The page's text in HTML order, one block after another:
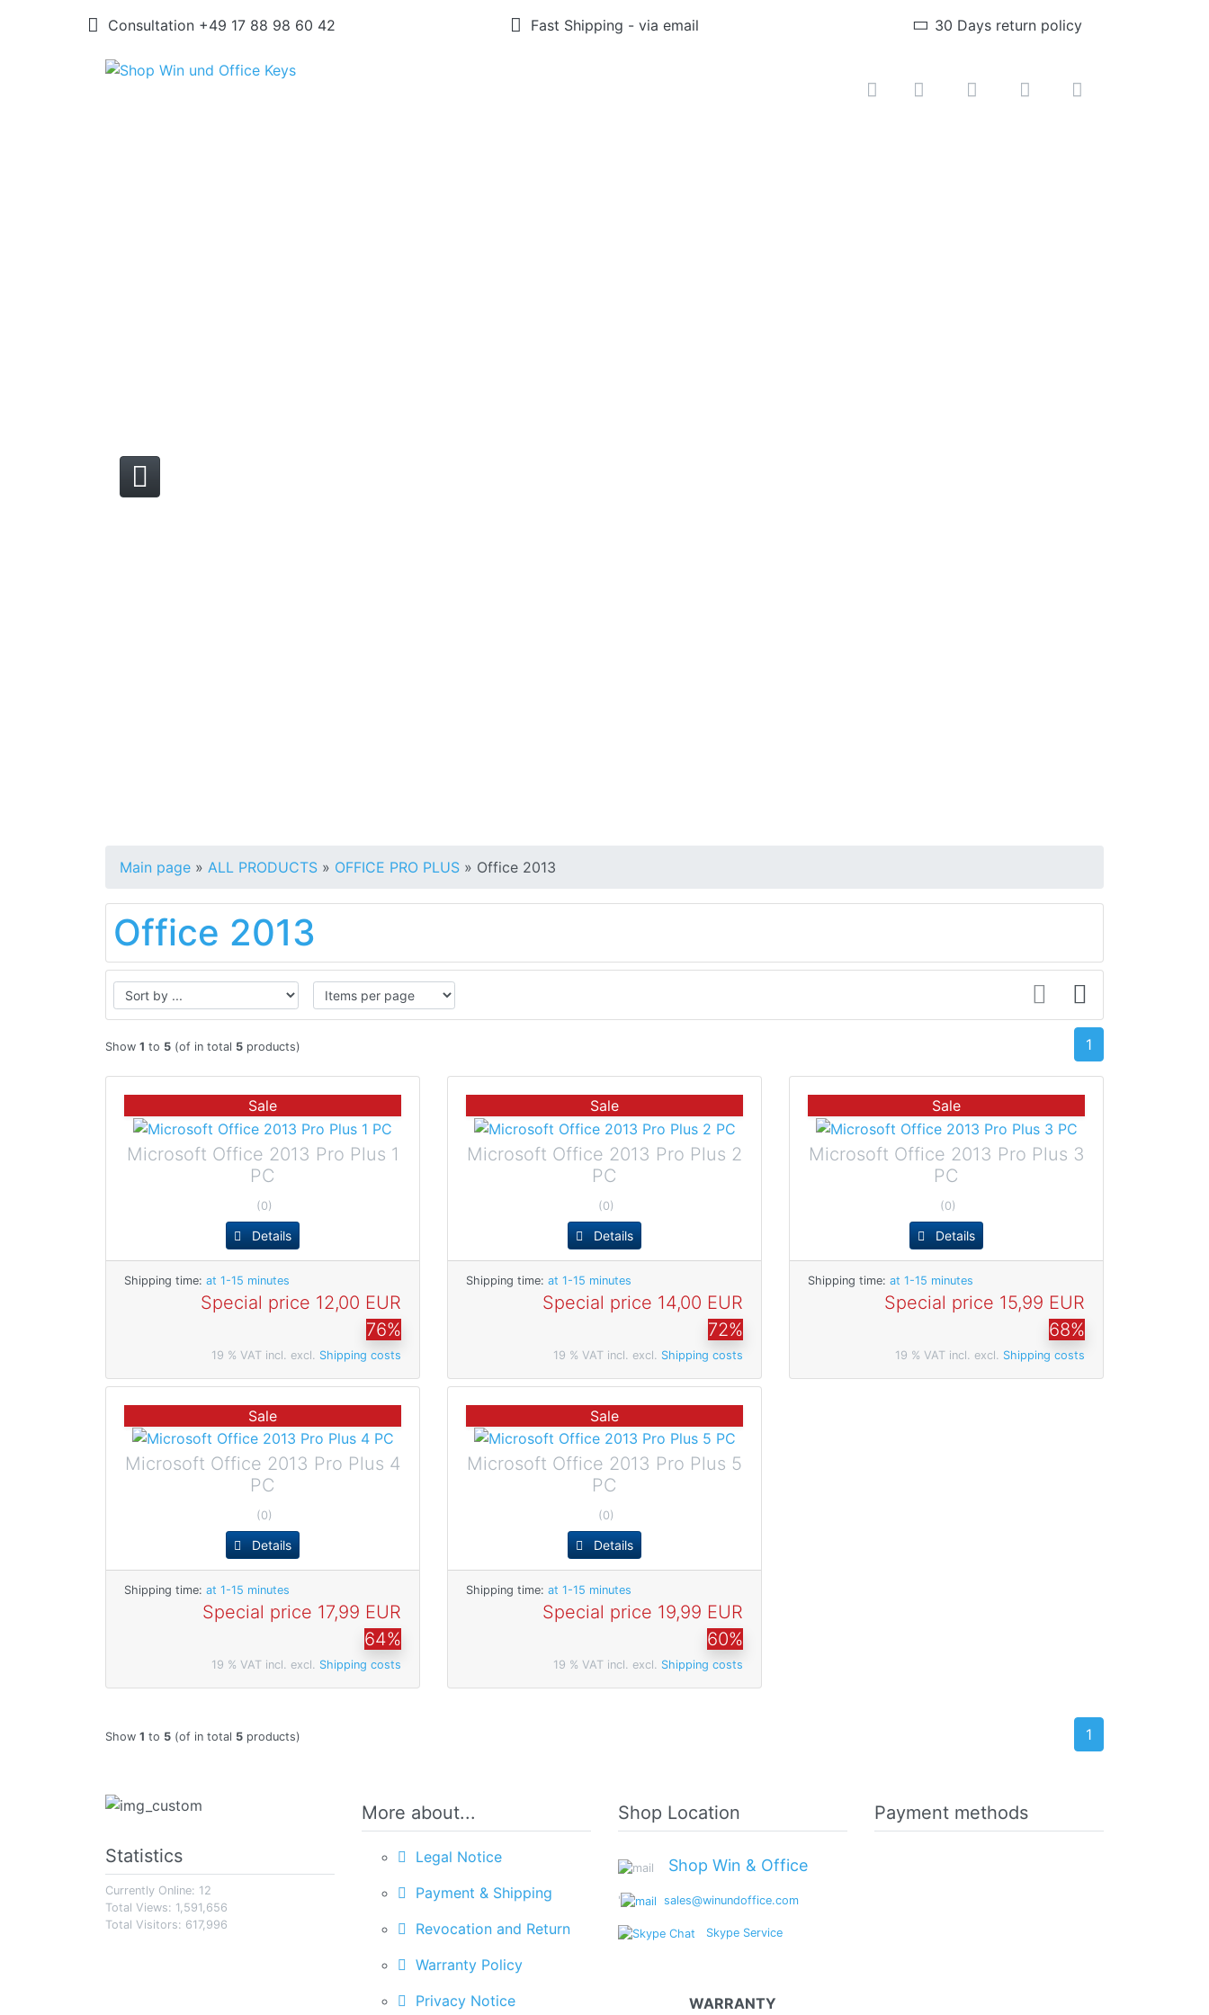
Consultation +49 17 88 98 60 42 Fast Shipping - via email 30 Days return policy
Main page » ALL PRODUCTS » OFFICE PRO PLUS » Office 2013
Office 2013
Show 1 to 5 (of in total 5 products) 1
Sale
Microsoft Office 2013 Pro Plus 1
PC
(0)
Details
Shipping time: at 1-15 minutes
Special price 12,00 EUR
76%
19 % VAT incl. excl. Shipping costs
Sale
Microsoft Office 2013 Pro Plus 2
PC
(0)
Details
Shipping time: at 1-15 minutes
Special price 14,00 EUR
72%
19 % VAT incl. excl. Shipping costs
Sale
Microsoft Office 2013 Pro Plus 3
PC
(0)
Details
Shipping time: at 1-15 minutes
Special price 15,99 EUR
68%
19 % VAT incl. excl. Shipping costs
Sale
Microsoft Office 2013 Pro Plus 4
PC
(0)
Details
Shipping time: at 1-15 minutes
Special price 17,99 EUR
64%
19 % VAT incl. excl. Shipping costs
Sale
Microsoft Office 2013 Pro Plus 5
PC
(0)
Details
Shipping time: at 1-15 minutes
Special price 19,99 EUR
60%
19 % VAT incl. excl. Shipping costs
Show 1 to 5 (of in total 5 products) 1
Statistics
Currently Online: 12
Total Views: 1,591,656
Total Visitors: 617,996
More about...
Legal Notice
Payment & Shipping
Revocation and Return
Warranty Policy
Privacy Notice
Shop Location
Shop Win & Office
' sales@winundoffice.com
Skype Service
WARRANTY
Payment methods